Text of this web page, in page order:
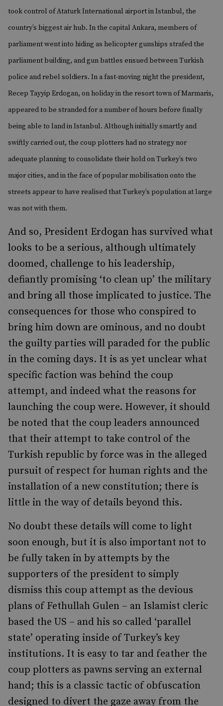
took control of Ataturk International airport in Istanbul, the
country’s biggest air hub. In the capital Ankara, members of
parliament went into hiding as helicopter gunships strafed the
parliament building, and gun battles ensued between Turkish
police and rebel soldiers. In a fast-moving night the president,
Recep Tayyip Erdogan, on holiday in the resort town of Marmaris,
appeared to be stranded for a number of hours before finally
being able to land in Istanbul. Although initially smartly and
swiftly carried out, the coup plotters had no strategy nor
adequate planning to consolidate their hold on Turkey’s two
major cities, and in the face of popular mobilisation onto the
streets appear to have realised that Turkey’s population at large
was not with them.
And so, President Erdogan has survived what
looks to be a serious, although ultimately
doomed, challenge to his leadership,
defiantly promising ‘to clean up’ the military
and bring all those implicated to justice. The
consequences for those who conspired to
bring him down are ominous, and no doubt
the guilty parties will paraded for the public
in the coming days. It is as yet unclear what
specific faction was behind the coup
attempt, and indeed what the reasons for
launching the coup were. However, it should
be noted that the coup leaders announced
that their attempt to take control of the
Turkish republic by force was in the alleged
pursuit of respect for human rights and the
installation of a new constitution; there is
little in the way of details beyond this.
No doubt these details will come to light
soon enough, but it is also important not to
be fully taken in by attempts by the
supporters of the president to simply
dismiss this coup attempt as the devious
plans of Fethullah Gulen – an Islamist cleric
based the US – and his so called ‘parallel
state’ operating inside of Turkey’s key
institutions. It is easy to tar and feather the
coup plotters as pawns serving an external
hand; this is a classic tactic of obfuscation
designed to divert the gaze away from the